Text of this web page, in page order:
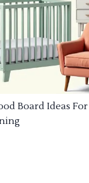
Board Ideas